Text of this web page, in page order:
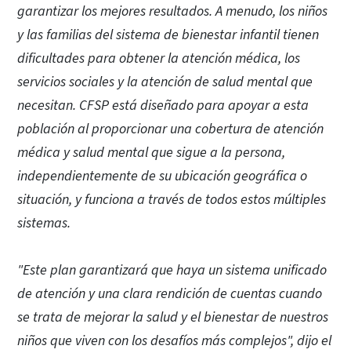
garantizar los mejores resultados. A menudo, los niños
y las familias del sistema de bienestar infantil tienen
dificultades para obtener la atención médica, los
servicios sociales y la atención de salud mental que
necesitan. CFSP está diseñado para apoyar a esta
población al proporcionar una cobertura de atención
médica y salud mental que sigue a la persona,
independientemente de su ubicación geográfica o
situación, y funciona a través de todos estos múltiples
sistemas.
"Este plan garantizará que haya un sistema unificado
de atención y una clara rendición de cuentas cuando
se trata de mejorar la salud y el bienestar de nuestros
niños que viven con los desafíos más complejos", dijo el